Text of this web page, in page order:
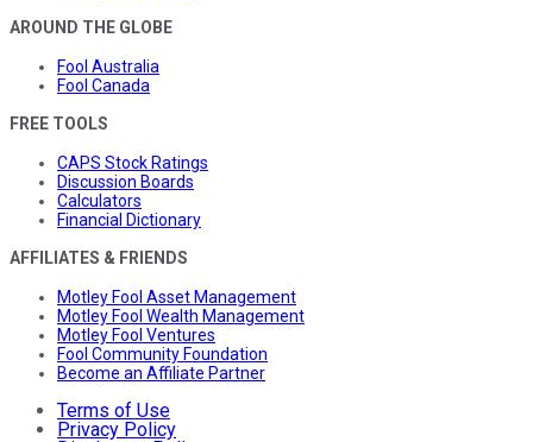
AROUND THE GLOBE
Fool Australia
Fool Canada
FREE TOOLS
CAPS Stock Ratings
Discussion Boards
Calculators
Financial Dictionary
AFFILIATES & FRIENDS
Motley Fool Asset Management
Motley Fool Wealth Management
Motley Fool Ventures
Fool Community Foundation
Become an Affiliate Partner
Terms of Use
Privacy Policy